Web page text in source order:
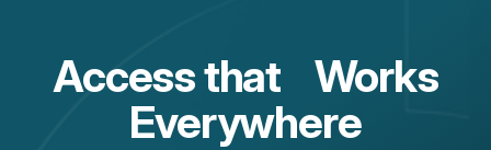
Access that Works
Everywhere